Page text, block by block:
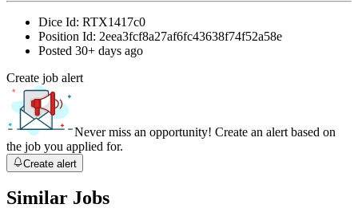
Dice Id: RTX1417c0
Position Id: 2eea3fcf8a27af6fc43638f74f52a58e
Posted 30+ days ago
Create job alert
Never miss an opportunity! Create an alert based on
the job you applied for.
Create alert
Similar Jobs